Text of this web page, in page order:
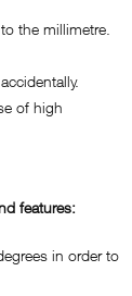
the millimetre.
of high
features:
in order to